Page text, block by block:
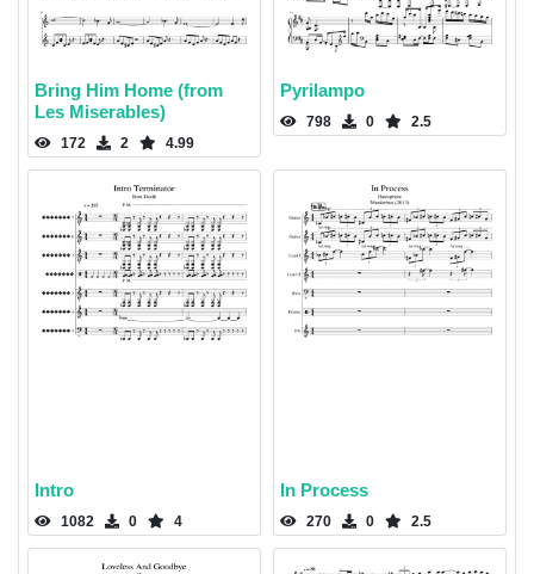
Bring Him Home (from
Les Miserables)
172 2 4.99
Pyrilampo
798 0 2.5
Intro
1082 0 4
In Process
270 0 2.5